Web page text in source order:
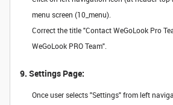
menu screen (10_menu).
Correct the title "Contact WeGoLook Pro
WeGoLook PRO Team".
9. Settings Page:
Once user selects "Settings" from left